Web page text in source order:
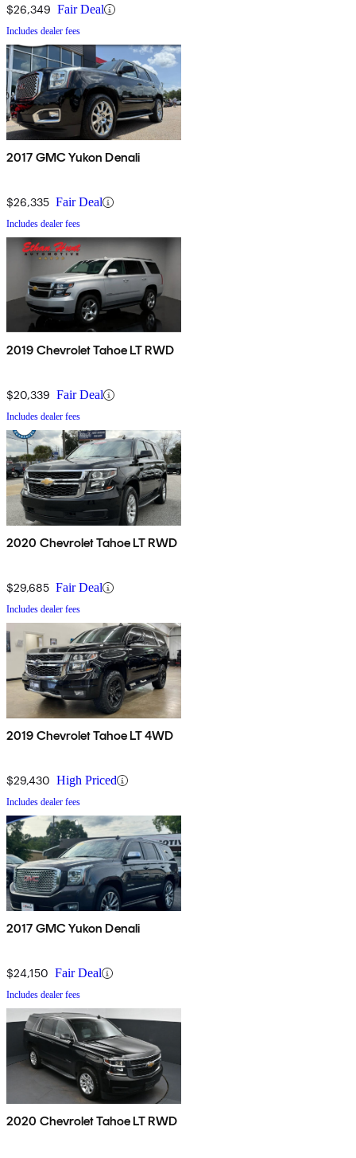
$26,349 Fair Deal
Includes dealer fees
2017 GMC Yukon Denali
$26,335 Fair Deal
Includes dealer fees
2019 Chevrolet Tahoe LT RWD
$20,339 Fair Deal
Includes dealer fees
2020 Chevrolet Tahoe LT RWD
$29,685 Fair Deal
Includes dealer fees
2019 Chevrolet Tahoe LT 4WD
$29,430 High Priced
Includes dealer fees
2017 GMC Yukon Denali
$24,150 Fair Deal
Includes dealer fees
2020 Chevrolet Tahoe LT RWD